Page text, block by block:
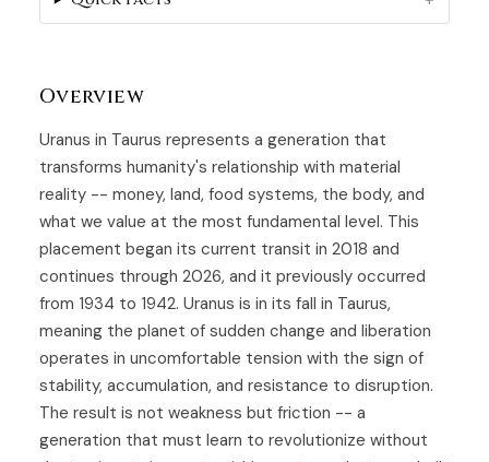
Overview
Uranus in Taurus represents a generation that
transforms humanity's relationship with material
reality -- money, land, food systems, the body, and
what we value at the most fundamental level. This
placement began its current transit in 2018 and
continues through 2026, and it previously occurred
from 1934 to 1942. Uranus is in its fall in Taurus,
meaning the planet of sudden change and liberation
operates in uncomfortable tension with the sign of
stability, accumulation, and resistance to disruption.
The result is not weakness but friction -- a
generation that must learn to revolutionize without